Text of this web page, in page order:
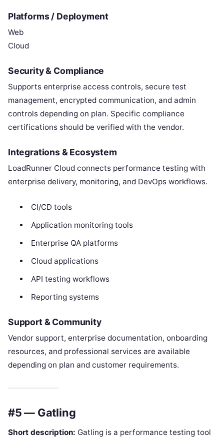
Platforms / Deployment
Web
Cloud
Security & Compliance
Supports enterprise access controls, secure test
management, encrypted communication, and admin
controls depending on plan. Specific compliance
certifications should be verified with the vendor.
Integrations & Ecosystem
LoadRunner Cloud connects performance testing with
enterprise delivery, monitoring, and DevOps workflows.
CI/CD tools
Application monitoring tools
Enterprise QA platforms
Cloud applications
API testing workflows
Reporting systems
Support & Community
Vendor support, enterprise documentation, onboarding
resources, and professional services are available
depending on plan and customer requirements.
#5 — Gatling
Short description: Gatling is a performance testing tool